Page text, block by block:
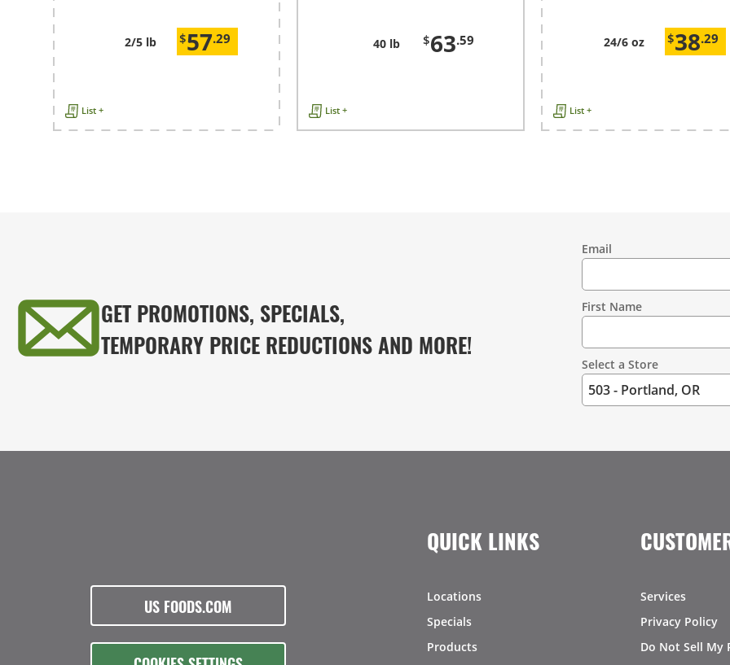
2/5 lb $57.29
List +
40 lb $63.59
List +
24/6 oz $38.29
List +
GET PROMOTIONS, SPECIALS,
TEMPORARY PRICE REDUCTIONS AND MORE!
Information
Email
First Name
Select a Store
US FOODS.COM
QUICK LINKS
Locations
Specials
Products
Services
Privacy Policy
Do Not Sell My